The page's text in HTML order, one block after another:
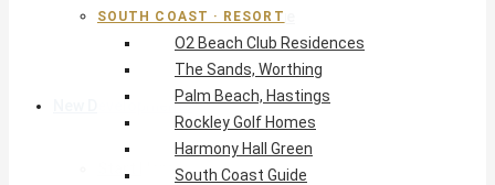
Estates at St George
Barbados Island Guide
New Developments
SOUTH COAST · RESORT
O2 Beach Club Residences
The Sands, Worthing
Palm Beach, Hastings
Rockley Golf Homes
Harmony Hall Green
South Coast Guide